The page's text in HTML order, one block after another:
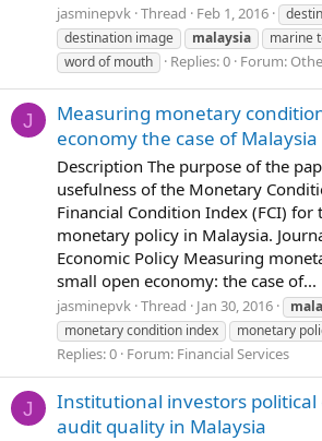
jasminepvk Thread Feb 1, 2016
destination image
malaysia marine
word of mouth
Replies: 0 Forum:
J
Measuring monetary
economy the case of Malaysia
Description The purpose of the
usefulness of the Monetary
Financial Condition Index (FCI) for
monetary policy in Malaysia.
Economic Policy Measuring
small open economy: the case of...
jasminepvk Thread Jan 30, 2016
monetary condition index
monetary
Replies: 0 Forum: Financial Services
J
Institutional investors
audit quality in Malaysia